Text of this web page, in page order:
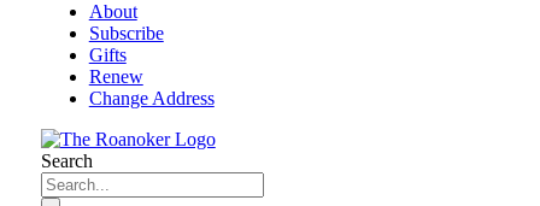
About
Subscribe
Gifts
Renew
Change Address
Search